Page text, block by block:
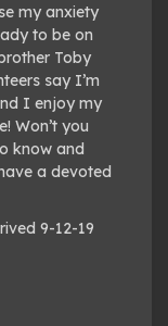
my anxiety
to be on
Toby
say I’m
I enjoy my
Won’t you
know and
a devoted
9-12-19